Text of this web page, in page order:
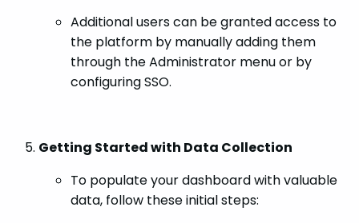
Additional users can be granted access to
the platform by manually adding them
through the Administrator menu or by
configuring SSO.
Getting Started with Data Collection
To populate your dashboard with valuable
data, follow these initial steps: